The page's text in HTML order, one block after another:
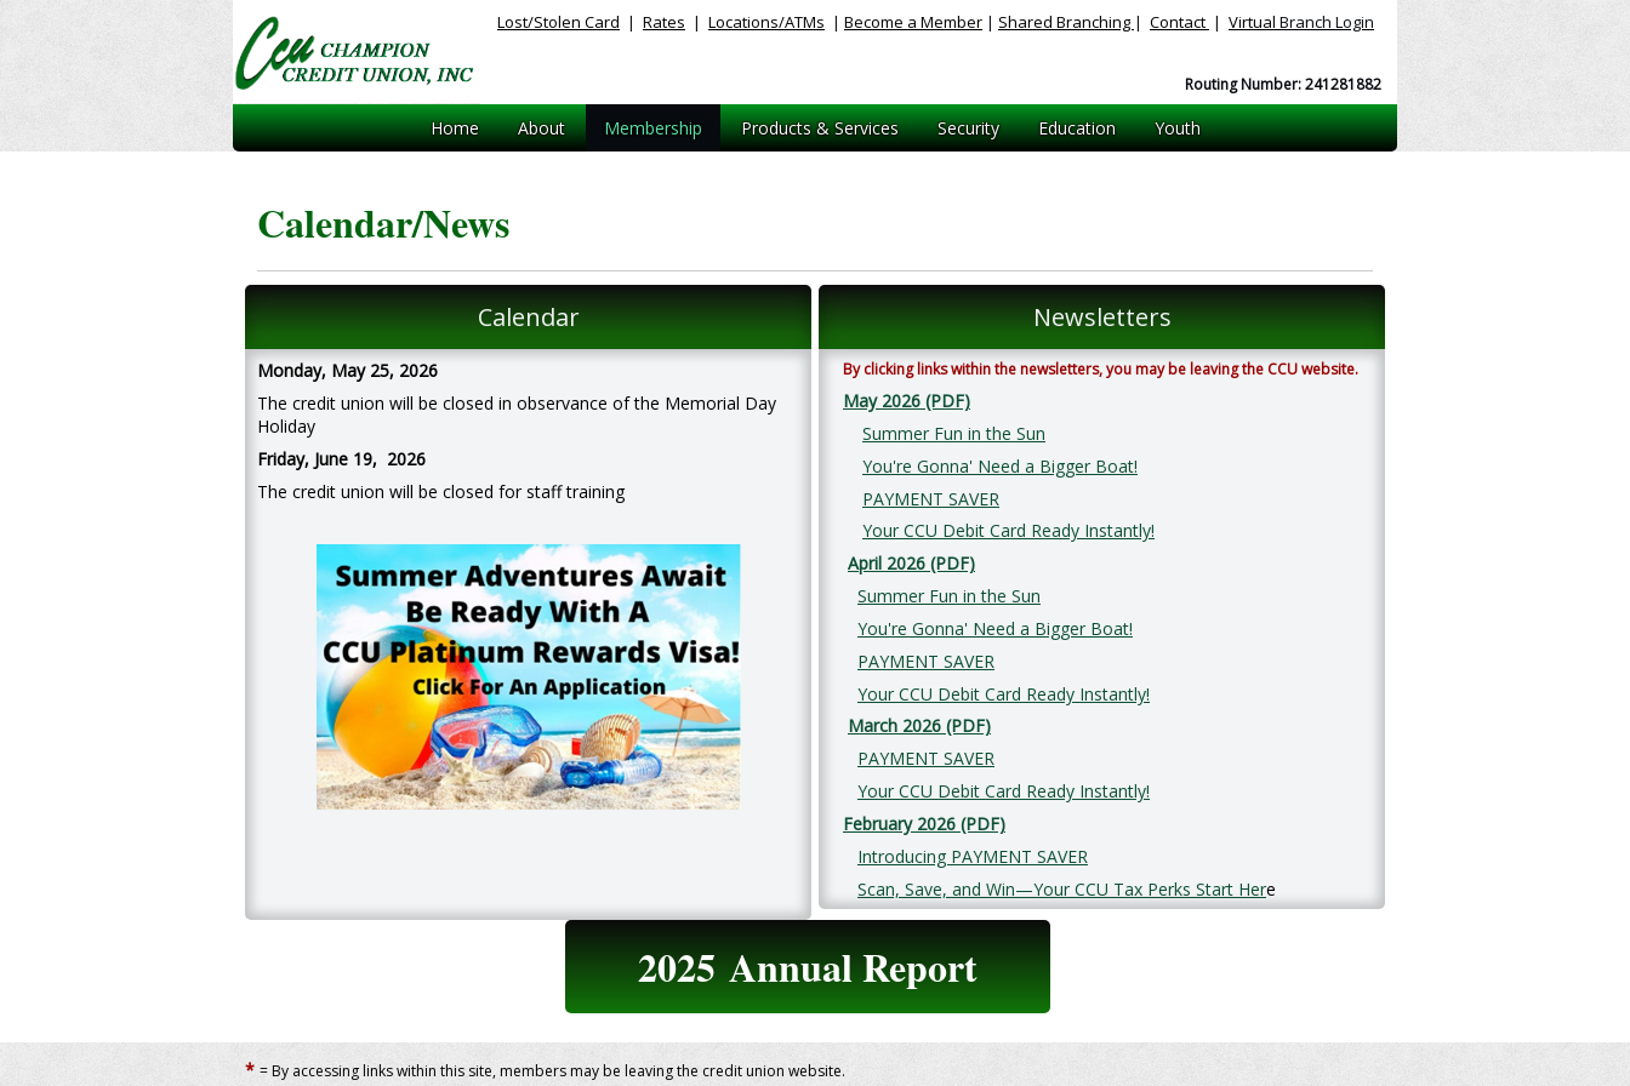
Lost/Stolen Card | Rates | Locations/ATMs | Become a Member | Shared Branching | Contact | Virtual Branch Login
Routing Number: 241281882
Home About Membership Products & Services Security Education Youth
Calendar/News
Calendar
Monday, May 25, 2026
The credit union will be closed in observance of the Memorial Day
Holiday
Friday, June 19, 2026
The credit union will be closed for staff training
Newsletters
By clicking links within the newsletters, you may be leaving the CCU website.
May 2026 (PDF)
Summer Fun in the Sun
You're Gonna' Need a Bigger Boat!
PAYMENT SAVER
Your CCU Debit Card Ready Instantly!
April 2026 (PDF)
Summer Fun in the Sun
You're Gonna' Need a Bigger Boat!
PAYMENT SAVER
Your CCU Debit Card Ready Instantly!
March 2026 (PDF)
PAYMENT SAVER
Your CCU Debit Card Ready Instantly!
February 2026 (PDF)
Introducing PAYMENT SAVER
Scan, Save, and Win—Your CCU Tax Perks Start Here
2025Annual Report
* = By accessing links within this site, members may be leaving the credit union website.